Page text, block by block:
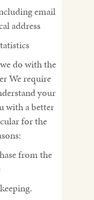
email
address
do with the
We require
your
with a better
for the
from the